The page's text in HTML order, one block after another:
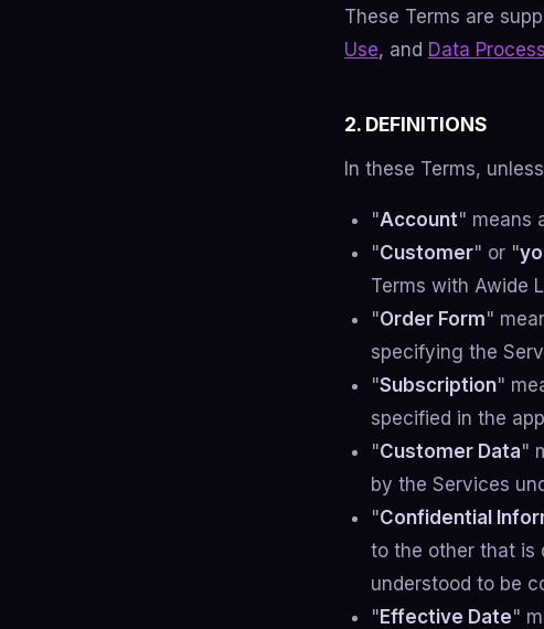
These Terms are
Use, and Data
2. DEFINITIONS
In these Terms,
"Account" means
"Customer" or "
Terms with Awide
"Order Form"
specifying the
"Subscription"
specified in the
"Customer Data"
by the Services
"Confidential
to the other that is
understood to be
" Effective Date"